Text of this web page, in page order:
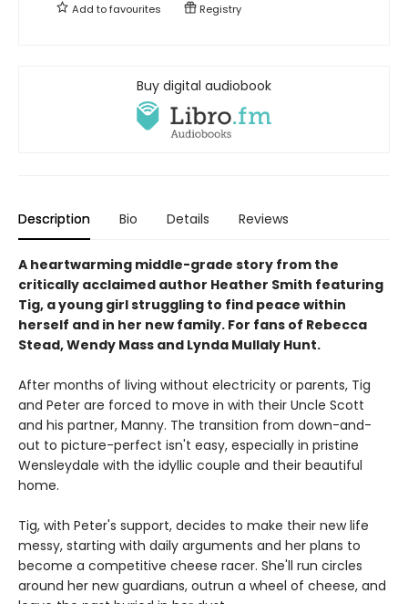
Add tofavourites Registry
Buy digital audiobook
Description Bio Details Reviews
A heartwarming middle-grade story from the
critically acclaimed author Heather Smith featuring
Tig, a young girl struggling to find peace within
herself and in her new family. For fans of Rebecca
Stead, Wendy Mass and Lynda Mullaly Hunt.
After months of living without electricity or parents, Tig
and Peter are forced to move in with their Uncle Scott
and his partner, Manny. The transition from down-and-
out to picture-perfect isn't easy, especially in pristine
Wensleydale with the idyllic couple and their beautiful
home.
Tig, with Peter's support, decides to make their new life
messy, starting with daily arguments and her plans to
become a competitive cheese racer. She'll run circles
around her new guardians, outrun a wheel of cheese, and